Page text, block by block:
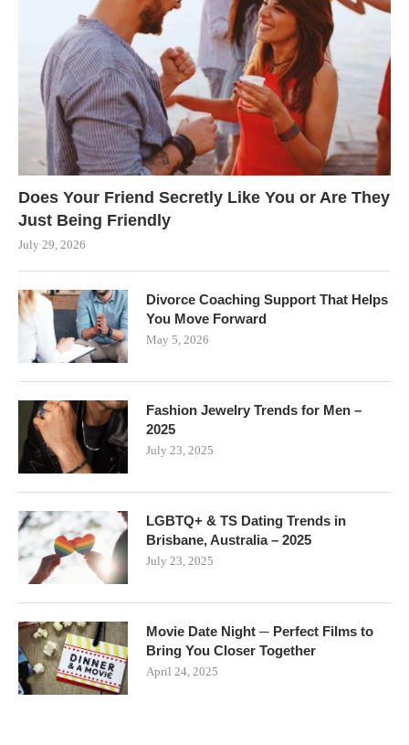
Does Your Friend Secretly Like You or Are They
Just Being Friendly
July 29, 2026
Divorce Coaching Support That Helps
You Move Forward
May 5, 2026
Fashion Jewelry Trends for Men –
2025
July 23, 2025
LGBTQ+ & TS Dating Trends in
Brisbane, Australia – 2025
July 23, 2025
Movie Date Night ─ Perfect Films to
Bring You Closer Together
April 24, 2025